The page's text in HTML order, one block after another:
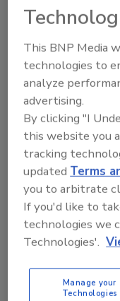
Manage My
This BNP Media
technologies to
analyze
advertising.
By clicking "I
this website you
tracking
updated Terms
you to arbitrate
If you'd like to
technologies we
Technologies'.
Manage your
Technologies